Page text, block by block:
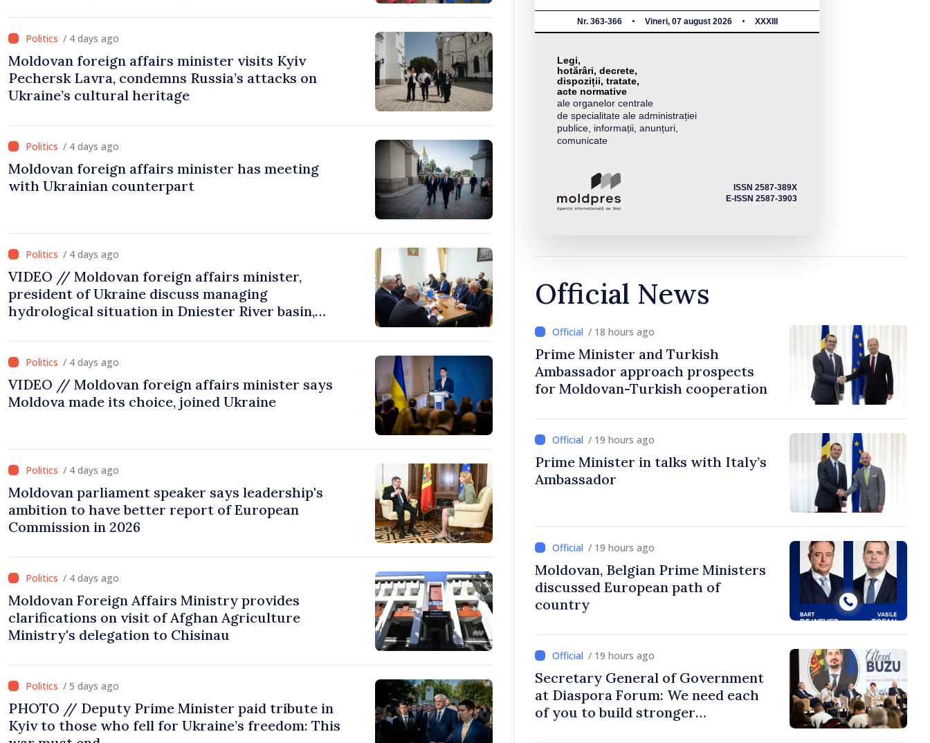
/ 4 days ago
Moldovan foreign affairs minister visits Kyiv
Pechersk Lavra, condemns Russia’s attacks on
Ukraine’s cultural heritage
/ 4 days ago
Moldovan foreign affairs minister has meeting
with Ukrainian counterpart
/ 4 days ago
VIDEO // Moldovan foreign affairs minister,
president of Ukraine discuss managing
hydrological situation in Dniester River basin,
/ 4 days ago
VIDEO // Moldovan foreign affairs minister says
Moldova made its choice, joined Ukraine
/ 4 days ago
Moldovan parliament speaker says leadership's
ambition to have better report of European
Commission in 2026
/ 4 days ago
Moldovan Foreign Affairs Ministry provides
clarifications on visit of Afghan Agriculture
Ministry's delegation to Chisinau
/ 5 days ago
PHOTO // Deputy Prime Minister paid tribute in
Kyiv to those who fell for Ukraine’s freedom: This
Nr. 363-366 Vineri, 07 august 2026 XXXIII
Legi,
hotărâri, decrete,
dispoziții, tratate,
acte normative
ale organelor centrale
de specialitate ale administrației
publice, informații, anunțuri,
comunicate
ISSN 2587-389X
E-ISSN 2587-3903
Official News
/ 18 hours ago
Prime Minister and Turkish
Ambassador approach prospects
for Moldovan-Turkish cooperation
/ 19 hours ago
Prime Minister in talks with Italy’s
Ambassador
/ 19 hours ago
Moldovan, Belgian Prime Ministers
discussed European path of
country
/ 19 hours ago
Secretary General of Government
at Diaspora Forum: We need each
of you to build stronger